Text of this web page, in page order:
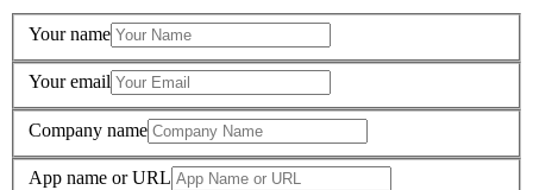
Your name
Your email
Company name
App name or URL